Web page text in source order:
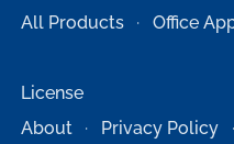
All Products
Office
License
About
Privacy Policy